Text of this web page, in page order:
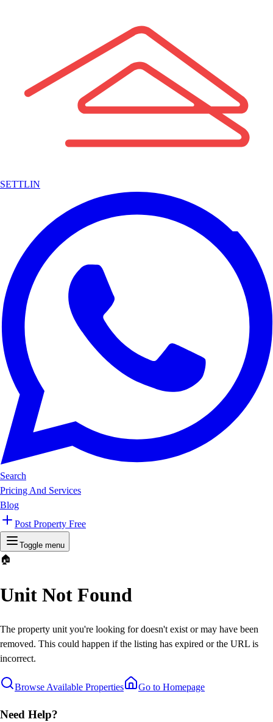
SETTLIN
Search
Pricing And Services
Blog
Post Property Free
Toggle menu
🏠
Unit Not Found
The property unit you're looking for doesn't exist or may have been
removed. This could happen if the listing has expired or the URL is
incorrect.
Browse Available Properties Go to Homepage
Need Help?